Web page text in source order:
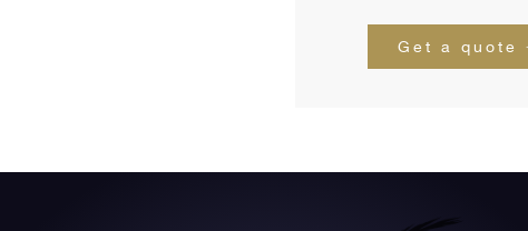
Get a quote